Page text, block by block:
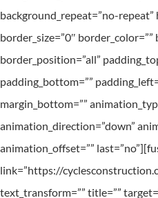
background_repeat=”no-repeat”
border_size=”0″
border_position=”all”
padding_bottom=””
margin_bottom=””
animation_direction=”down”
animation_offset=””
link=”https://
text_transform=”” title=””